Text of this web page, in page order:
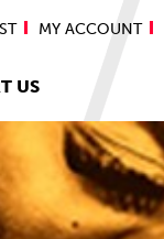
MY ACCOUNT
US